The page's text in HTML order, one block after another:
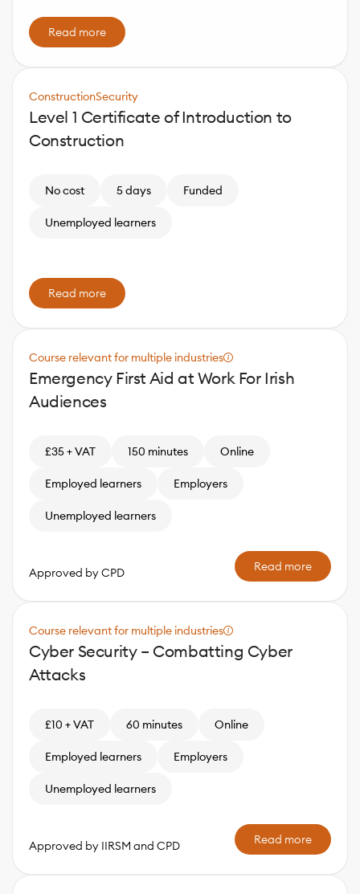
Read more
ConstructionSecurity
Level 1 Certificate of Introduction to
Construction
No cost 5 days Funded
Unemployed learners
Read more
Course relevant for multiple industries
Emergency First Aid at Work For Irish
Audiences
£35 + VAT 150 minutes Online
Employed learners Employers
Unemployed learners
Approved by CPD Read more
Course relevant for multiple industries
Cyber Security – Combatting Cyber
Attacks
£10 + VAT 60 minutes Online
Employed learners Employers
Unemployed learners
Approved by IIRSM and CPD Read more